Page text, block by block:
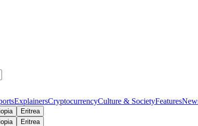
ExplainersCryptocurrencyCulture & SocietyFeatures
Eritrea
Eritrea